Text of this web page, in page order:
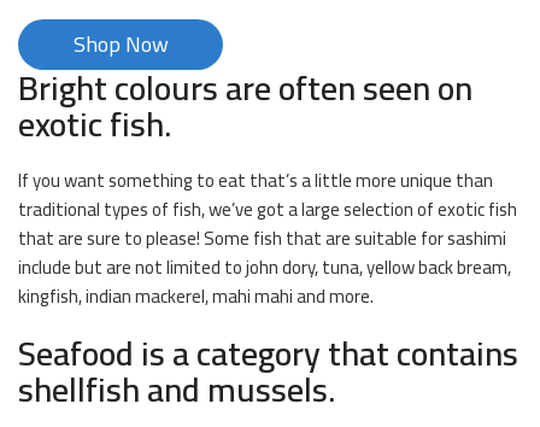
Shop Now
Bright colours are often seen on
exotic fish.
If you want something to eat that’s a little more unique than
traditional types of fish, we’ve got a large selection of exotic fish
that are sure to please! Some fish that are suitable for sashimi
include but are not limited to john dory, tuna, yellow back bream,
kingfish, indian mackerel, mahi mahi and more.
Seafood is a category that contains
shellfish and mussels.